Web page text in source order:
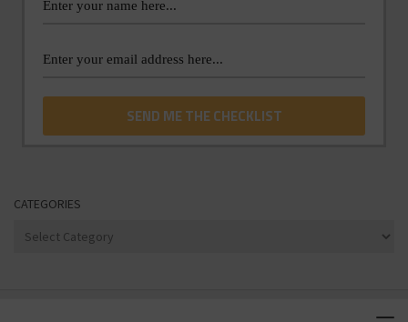
CATEGORIES
Categories